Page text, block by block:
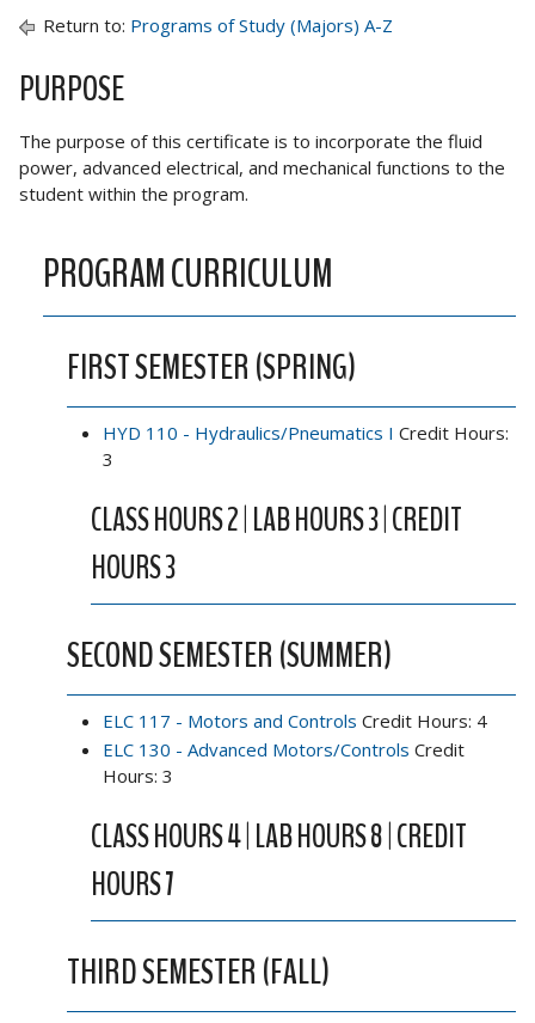
Return to: Programs of Study (Majors) A-Z
PURPOSE
The purpose of this certificate is to incorporate the fluid
power, advanced electrical, and mechanical functions to the
student within the program.
PROGRAM CURRICULUM
FIRST SEMESTER (SPRING)
HYD 110 - Hydraulics/Pneumatics I Credit Hours:
3
CLASS HOURS 2 | LAB HOURS 3 | CREDIT
HOURS 3
SECOND SEMESTER (SUMMER)
ELC 117 - Motors and Controls Credit Hours: 4
ELC 130 - Advanced Motors/Controls Credit
Hours: 3
CLASS HOURS 4 | LAB HOURS 8 | CREDIT
HOURS 7
THIRD SEMESTER (FALL)